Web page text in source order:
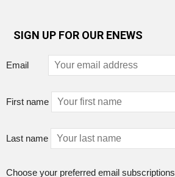
SIGN UP FOR OUR ENEWS
Email
First name
Last name
Choose your preferred email subscriptions